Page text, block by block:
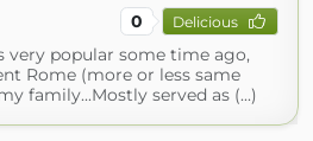
0 Delicious
very popular some time ago,
Rome (more or less same
family...Mostly served as (...)